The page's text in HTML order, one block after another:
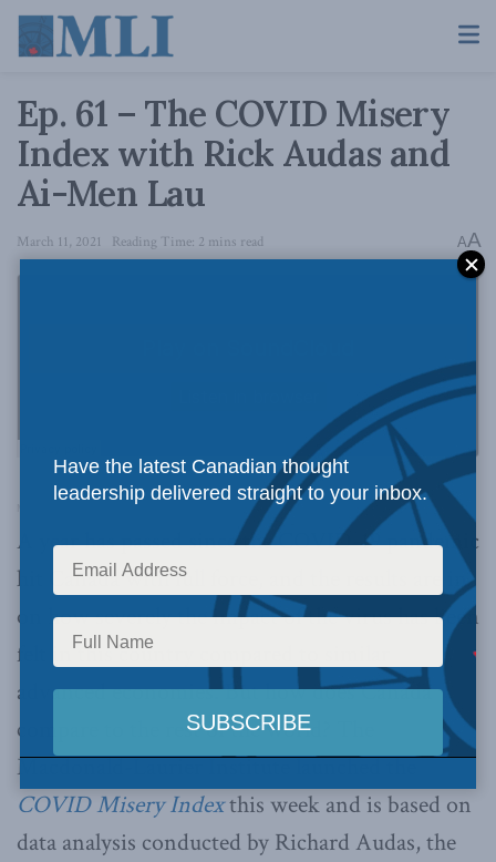
Ep. 61 – The COVID Misery
Index with Rick Audas and
Ai-Men Lau
March 11, 2021 Reading Time: 2 mins read AA
Macdonald-Laurier Institute’s Pod Bless Canada · Ep. 61 – The COVID Misery Index with Rick Audas and Ai-Men Lau
A year has passed since the COVID-19 pandemic
hit Canada with full force, and the results are in
on how severely the impact of the virus has been
felt in this country compared to similar
advanced economies. But how does Canada
compare to the rest of the world? The
Macdonald-Laurier Institute launched the
COVID Misery Indexthis week and is based on
data analysis conducted by Richard Audas, the
Have the latest Canadian thought
leadership delivered straight to your inbox.